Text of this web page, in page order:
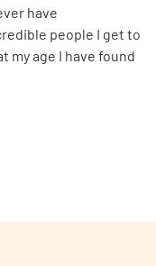
have
people I get to
my age I have found